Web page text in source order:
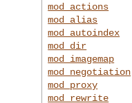
mod_actions
mod_alias
mod_autoindex
mod_dir
mod_imagemap
mod_negotiation
mod_proxy
mod_rewrite